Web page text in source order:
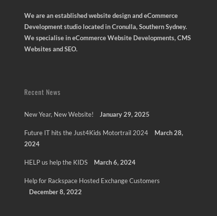
We are an established website design and eCommerce
Development studio located in Cronulla, Southern Sydney.
We specialise in eCommerce Website Developments, CMS
Websites and SEO.
Recent News
New Year, New Website! January 29, 2025
Future IT hits the Just4Kids Motortrail 2024
March 28,
2024
HELP us help the KIDS March 6, 2024
Help for Rackspace Hosted Exchange Customers
December 8, 2022